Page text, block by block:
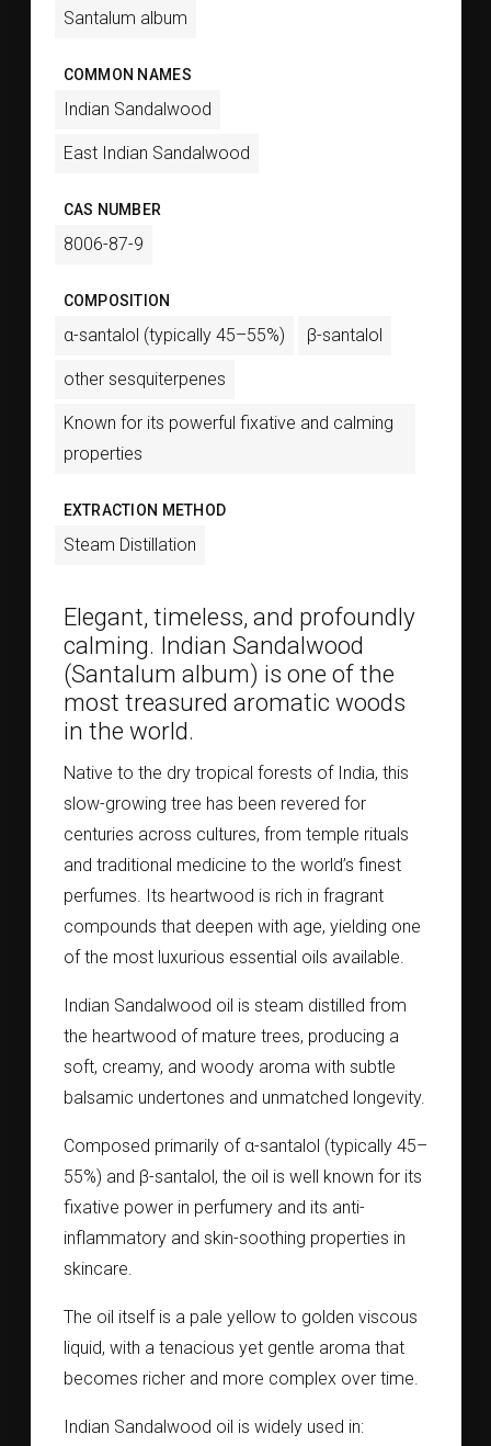
Santalum album
COMMON NAMES
Indian Sandalwood
East Indian Sandalwood
CAS NUMBER
8006-87-9
COMPOSITION
α-santalol (typically 45–55%) β-santalol
other sesquiterpenes
Known for its powerful fixative and calming
properties
EXTRACTION METHOD
Steam Distillation
Elegant, timeless, and profoundly
calming. Indian Sandalwood
(Santalum album) is one of the
most treasured aromatic woods
in the world.
Native to the dry tropical forests of India, this
slow-growing tree has been revered for
centuries across cultures, from temple rituals
and traditional medicine to the world’s finest
perfumes. Its heartwood is rich in fragrant
compounds that deepen with age, yielding one
of the most luxurious essential oils available.
Indian Sandalwood oil is steam distilled from
the heartwood of mature trees, producing a
soft, creamy, and woody aroma with subtle
balsamic undertones and unmatched longevity.
Composed primarily of α-santalol (typically 45–
55%) and β-santalol, the oil is well known for its
fixative power in perfumery and its anti-
inflammatory and skin-soothing properties in
skincare.
The oil itself is a pale yellow to golden viscous
liquid, with a tenacious yet gentle aroma that
becomes richer and more complex over time.
Indian Sandalwood oil is widely used in: